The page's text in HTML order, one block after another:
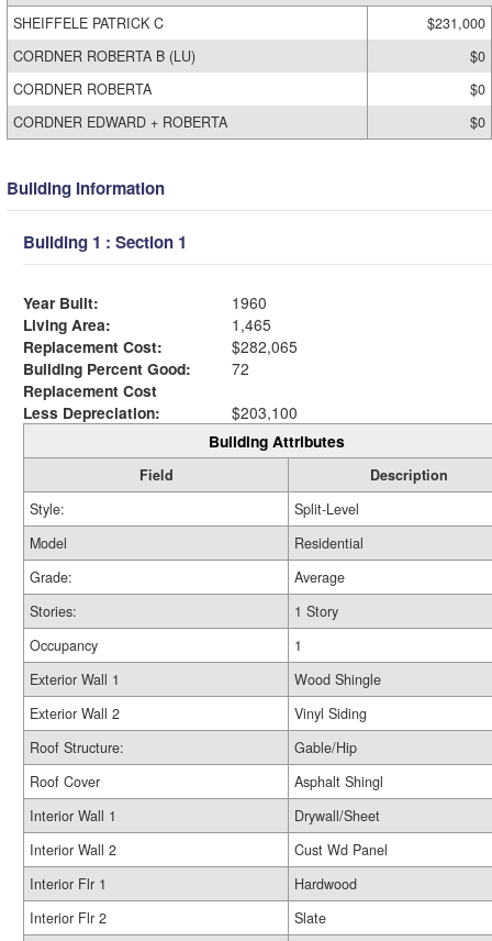
SHEIFFELE PATRICK C
$231,000
CORDNER ROBERTA B (LU)
$0
CORDNER ROBERTA
$0
CORDNER EDWARD + ROBERTA
$0
Building Information
Building 1 : Section 1
Year Built:
1960
Living Area:
1,465
Replacement Cost:
$282,065
Building Percent Good:
72
Replacement Cost
Less Depreciation:
$203,100
Building Attributes
Field
Description
Style:
Split-Level
Model
Residential
Grade:
Average
Stories:
1 Story
Occupancy
1
Exterior Wall 1
Wood Shingle
Exterior Wall 2
Vinyl Siding
Roof Structure:
Gable/Hip
Roof Cover
Asphalt Shingl
Interior Wall 1
Drywall/Sheet
Interior Wall 2
Cust Wd Panel
Interior Flr 1
Hardwood
Interior Flr 2
Slate